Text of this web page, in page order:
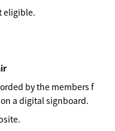
eligible.
by the members f
a digital signboard.